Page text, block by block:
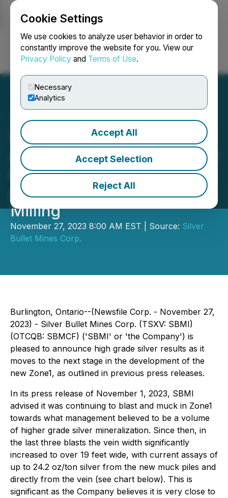
Cookie Settings
We use cookies to analyze user behavior in order to
constantly improve the website for you. View our
Privacy Policy and Terms of Use.
Necessary
Analytics
Accept All
Accept Selection
Reject All
Login Search Français
Silver Bullet Announces
Assay Results of up to 24.2
oz/ton Silver from Zone1
and the Commencement of
Milling
November 27, 2023 8:00 AM EST | Source: Silver
Bullet Mines Corp.
Burlington, Ontario--(Newsfile Corp. - November 27,
2023) - Silver Bullet Mines Corp. (TSXV: SBMI)
(OTCQB: SBMCF) ('SBMI' or 'the Company') is
pleased to announce high grade silver results as it
moves to the next stage in the development of the
new Zone1, as outlined in previous press releases.
In its press release of November 1, 2023, SBMI
advised it was continuing to blast and muck in Zone1
towards what management believed to be a volume
of higher grade silver mineralization. Since then, in
the last three blasts the vein width significantly
increased to over 19 feet wide, with current assays of
up to 24.2 oz/ton silver from the new muck piles and
directly from the vein (see chart below). This is
significant as the Company believes it is very close to